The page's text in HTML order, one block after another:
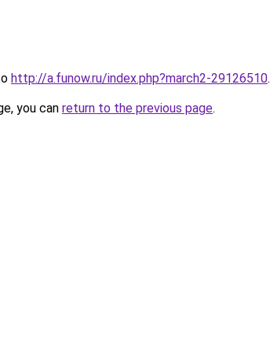
http://a.funow.ru/index.php?march2-29126510.
you can return to the previous page.